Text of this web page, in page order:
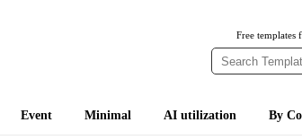
Free templates
Event Minimal AI utilization By